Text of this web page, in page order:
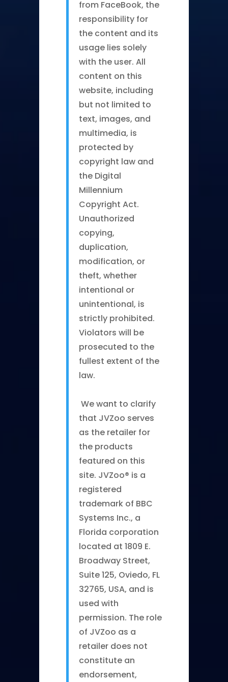
from FaceBook, the
responsibility for
the content and its
usage lies solely
with the user. All
content on this
website, including
but not limited to
text, images, and
multimedia, is
protected by
copyright law and
the Digital
Millennium
Copyright Act.
Unauthorized
copying,
duplication,
modification, or
theft, whether
intentional or
unintentional, is
strictly prohibited.
Violators will be
prosecuted to the
fullest extent of the
law.
We want to clarify
that JVZoo serves
as the retailer for
the products
featured on this
site. JVZoo® is a
registered
trademark of BBC
Systems Inc., a
Florida corporation
located at 1809 E.
Broadway Street,
Suite 125, Oviedo, FL
32765, USA, and is
used with
permission. The role
of JVZoo as a
retailer does not
constitute an
endorsement,